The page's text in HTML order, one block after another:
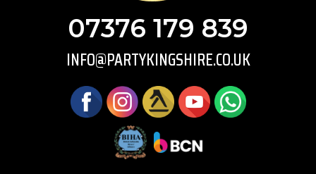
07376 179 839
INFO@PARTYKINGSHIRE.CO.UK